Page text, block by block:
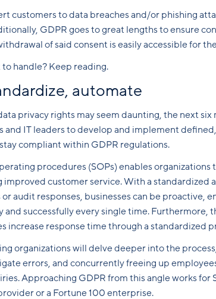
customers to data breaches and/or phishing
GDPR goes to great lengths to ensure
of said consent is easily accessible for
to handle? Keep reading.
automate
privacy rights may seem daunting, the next six
and IT leaders to develop and implement
compliant within GDPR regulations.
procedures (SOPs) enables organizations
improved customer service. With a standardized
audit responses, businesses can be proactive,
and successfully every single time. Furthermore,
increase response time through a standardized
organizations will delve deeper into the
errors, and concurrently freeing up
Approaching GDPR from this angle works for
or a Fortune 100 enterprise.